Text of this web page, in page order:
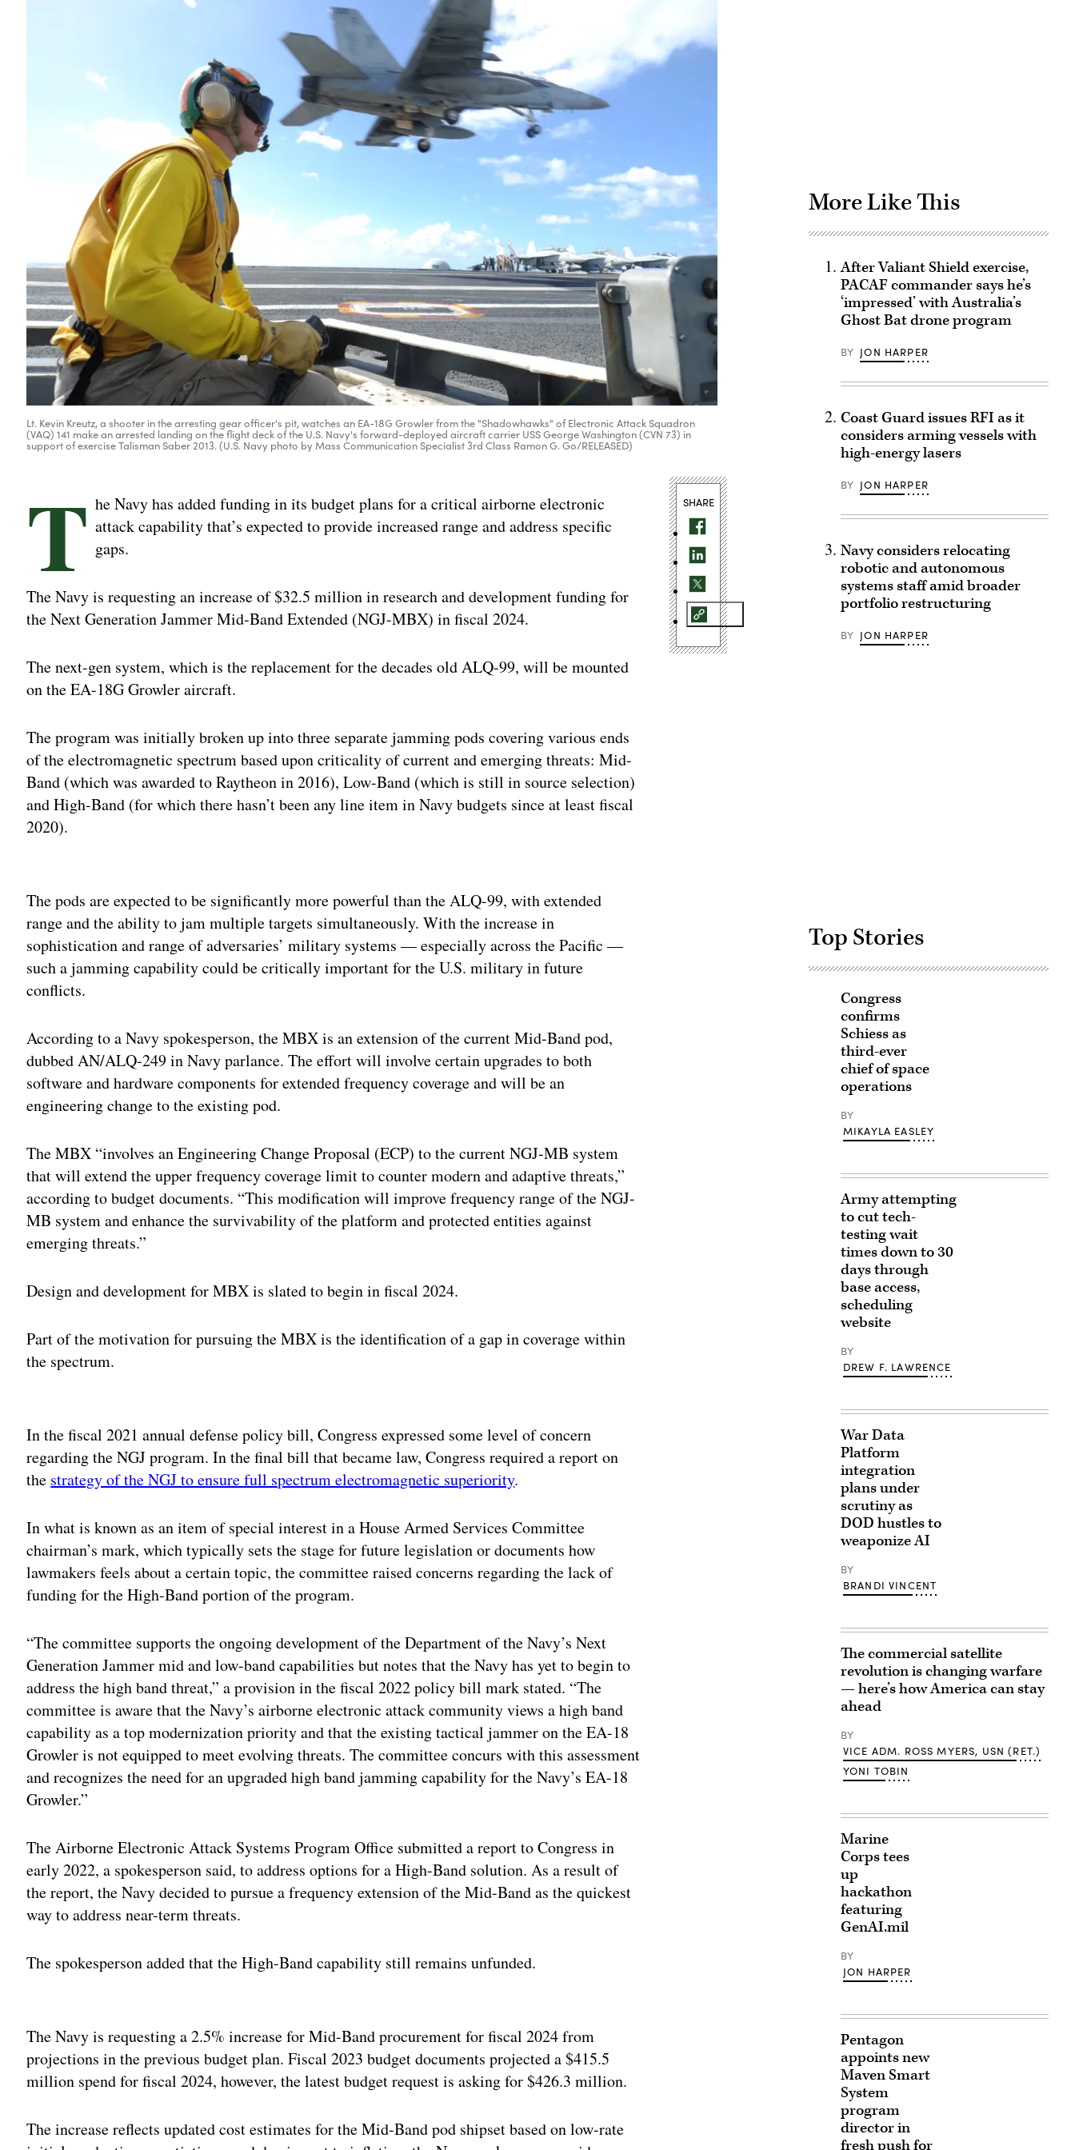
Lt. Kevin Kreutz, a shooter in the arresting gear officer's pit, watches an EA-18G Growler from the "Shadowhawks" of Electronic Attack Squadron
(VAQ) 141 make an arrested landing on the flight deck of the U.S. Navy's forward-deployed aircraft carrier USS George Washington (CVN 73) in
support of exercise Talisman Saber 2013. (U.S. Navy photo by Mass Communication Specialist 3rd Class Ramon G. Go/RELEASED)
T he Navy has added funding in its budget plans for a critical airborne electronic
attack capability that’s expected to provide increased range and address specific
gaps.
The Navy is requesting an increase of $32.5 million in research and development funding for
the Next Generation Jammer Mid-Band Extended (NGJ-MBX) in fiscal 2024.
The next-gen system, which is the replacement for the decades old ALQ-99, will be mounted
on the EA-18G Growler aircraft.
The program was initially broken up into three separate jamming pods covering various ends
of the electromagnetic spectrum based upon criticality of current and emerging threats: Mid-
Band (which was awarded to Raytheon in 2016), Low-Band (which is still in source selection)
and High-Band (for which there hasn’t been any line item in Navy budgets since at least fiscal
2020).
The pods are expected to be significantly more powerful than the ALQ-99, with extended
range and the ability to jam multiple targets simultaneously. With the increase in
sophistication and range of adversaries’ military systems — especially across the Pacific —
such a jamming capability could be critically important for the U.S. military in future
conflicts.
According to a Navy spokesperson, the MBX is an extension of the current Mid-Band pod,
dubbed AN/ALQ-249 in Navy parlance. The effort will involve certain upgrades to both
software and hardware components for extended frequency coverage and will be an
engineering change to the existing pod.
The MBX “involves an Engineering Change Proposal (ECP) to the current NGJ-MB system
that will extend the upper frequency coverage limit to counter modern and adaptive threats,”
according to budget documents. “This modification will improve frequency range of the NGJ-
MB system and enhance the survivability of the platform and protected entities against
emerging threats.”
Design and development for MBX is slated to begin in fiscal 2024.
Part of the motivation for pursuing the MBX is the identification of a gap in coverage within
the spectrum.
In the fiscal 2021 annual defense policy bill, Congress expressed some level of concern
regarding the NGJ program. In the final bill that became law, Congress required a report on
the strategy of the NGJ to ensure full spectrum electromagnetic superiority.
In what is known as an item of special interest in a House Armed Services Committee
chairman’s mark, which typically sets the stage for future legislation or documents how
lawmakers feels about a certain topic, the committee raised concerns regarding the lack of
funding for the High-Band portion of the program.
“The committee supports the ongoing development of the Department of the Navy’s Next
Generation Jammer mid and low-band capabilities but notes that the Navy has yet to begin to
address the high band threat,” a provision in the fiscal 2022 policy bill mark stated. “The
committee is aware that the Navy’s airborne electronic attack community views a high band
capability as a top modernization priority and that the existing tactical jammer on the EA-18
Growler is not equipped to meet evolving threats. The committee concurs with this assessment
and recognizes the need for an upgraded high band jamming capability for the Navy’s EA-18
Growler.”
The Airborne Electronic Attack Systems Program Office submitted a report to Congress in
early 2022, a spokesperson said, to address options for a High-Band solution. As a result of
the report, the Navy decided to pursue a frequency extension of the Mid-Band as the quickest
way to address near-term threats.
The spokesperson added that the High-Band capability still remains unfunded.
The Navy is requesting a 2.5% increase for Mid-Band procurement for fiscal 2024 from
projections in the previous budget plan. Fiscal 2023 budget documents projected a $415.5
million spend for fiscal 2024, however, the latest budget request is asking for $426.3 million.
The increase reflects updated cost estimates for the Mid-Band pod shipset based on low-rate
SHARE
More Like This
After Valiant Shield exercise,
PACAF commander says he’s
‘impressed’ with Australia’s
Ghost Bat drone program
BY JON HARPER
Coast Guard issues RFI as it
considers arming vessels with
high-energy lasers
BY JON HARPER
Navy considers relocating
robotic and autonomous
systems staff amid broader
portfolio restructuring
BY JON HARPER
Top Stories
Congress
confirms
Schiess as
third-ever
chief of space
operations
BY
MIKAYLA EASLEY
Army attempting
to cut tech-
testing wait
times down to 30
days through
base access,
scheduling
website
BY
DREW F. LAWRENCE
War Data
Platform
integration
plans under
scrutiny as
DOD hustles to
weaponize AI
BY
BRANDI VINCENT
The commercial satellite
revolution is changing warfare
— here’s how America can stay
ahead
BY
VICE ADM. ROSS MYERS, USN (RET.)
YONI TOBIN
Marine
Corps tees
up
hackathon
featuring
GenAI.mil
BY
JON HARPER
Pentagon
appoints new
Maven Smart
System
program
director in
fresh push for